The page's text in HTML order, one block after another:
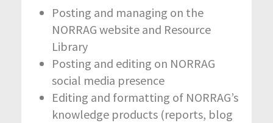
Posting and managing on the
NORRAG website and Resource
Library
Posting and editing on NORRAG
social media presence
Editing and formatting of NORRAG’s
knowledge products (reports, blog